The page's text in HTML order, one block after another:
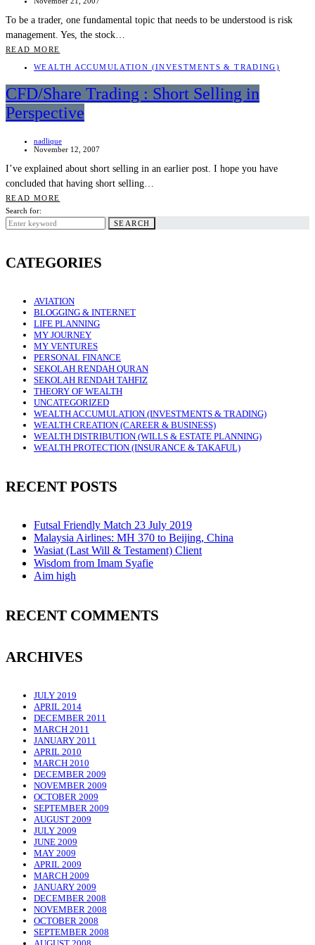
To be a trader, one fundamental topic that needs to be understood is risk
management. Yes, the stock…
READ MORE
WEALTH ACCUMULATION (INVESTMENTS & TRADING)
CFD/Share Trading : Short Selling in
Perspective
nadlique
November 12, 2007
I’ve explained about short selling in an earlier post. I hope you have
concluded that having short selling…
READ MORE
Search for:
SEARCH
CATEGORIES
AVIATION
BLOGGING & INTERNET
LIFE PLANNING
MY JOURNEY
MY VENTURES
PERSONAL FINANCE
SEKOLAH RENDAH QURAN
SEKOLAH RENDAH TAHFIZ
THEORY OF WEALTH
UNCATEGORIZED
WEALTH ACCUMULATION (INVESTMENTS & TRADING)
WEALTH CREATION (CAREER & BUSINESS)
WEALTH DISTRIBUTION (WILLS & ESTATE PLANNING)
WEALTH PROTECTION (INSURANCE & TAKAFUL)
RECENT POSTS
Futsal Friendly Match 23 July 2019
Malaysia Airlines: MH 370 to Beijing, China
Wasiat (Last Will & Testament) Client
Wisdom from Imam Syafie
Aim high
RECENT COMMENTS
ARCHIVES
JULY 2019
APRIL 2014
DECEMBER 2011
MARCH 2011
JANUARY 2011
APRIL 2010
MARCH 2010
DECEMBER 2009
NOVEMBER 2009
OCTOBER 2009
SEPTEMBER 2009
AUGUST 2009
JULY 2009
JUNE 2009
MAY 2009
APRIL 2009
MARCH 2009
JANUARY 2009
DECEMBER 2008
NOVEMBER 2008
OCTOBER 2008
SEPTEMBER 2008